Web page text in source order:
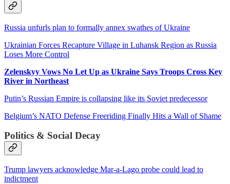
Russia unfurls plan to formally annex swathes of Ukraine
Ukrainian Forces Recapture Village in Luhansk Region as Russia
Loses More Control
Zelenskyy Vows No Let Up as Ukraine Says Troops Cross Key
River in Northeast
Putin’s Russian Empire is collapsing like its Soviet predecessor
Belgium’s NATO Defense Freeriding Finally Hits a Wall of Shame
Politics & Social Decay
Trump lawyers acknowledge Mar-a-Lago probe could lead to
indictment